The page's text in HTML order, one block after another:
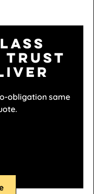
trust
obligation same